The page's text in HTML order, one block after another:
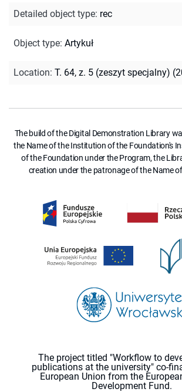
Detailed object type: rec
Object type: Artykuł
Location: T. 64, z. 5 (zeszyt specjalny)
The build of the Digital Demonstration Library
the Name of the Institution of the Foundation's
of the Foundation under the Program, the
creation under the patronage of the Name
The project titled "Workflow to
publications at the university" co-
European Union from the
Development Fund.